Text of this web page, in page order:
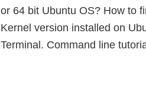
or 64 bit Ubuntu OS? How to
Kernel version installed on
Terminal. Command line